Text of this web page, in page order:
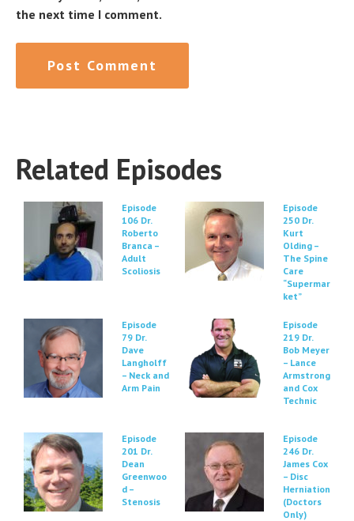
the next time I comment.
Related Episodes
Episode
106 Dr.
Roberto
Branca –
Adult
Scoliosis
Episode
250 Dr.
Kurt
Olding –
The Spine
Care
“Supermar
ket”
Episode
79 Dr.
Dave
Langholff
– Neck and
Arm Pain
Episode
219 Dr.
Bob Meyer
– Lance
Armstrong
and Cox
Technic
Episode
201 Dr.
Dean
Greenwoo
d –
Stenosis
Episode
246 Dr.
James Cox
– Disc
Herniation
(Doctors
Only)